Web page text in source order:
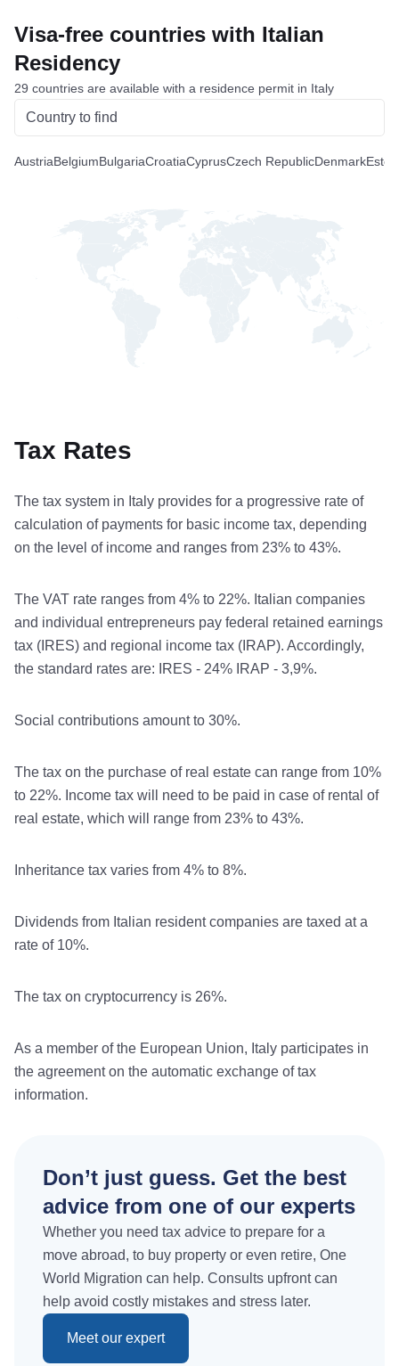
Visa-free countries with Italian
Residency
29 countries are available with a residence permit in Italy
AustriaBelgiumBulgariaCroatiaCyprusCzech RepublicDenmark
Tax Rates
The tax system in Italy provides for a progressive rate of
calculation of payments for basic income tax, depending
on the level of income and ranges from 23% to 43%.
The VAT rate ranges from 4% to 22%. Italian companies
and individual entrepreneurs pay federal retained earnings
tax (IRES) and regional income tax (IRAP). Accordingly,
the standard rates are: IRES - 24% IRAP - 3,9%.
Social contributions amount to 30%.
The tax on the purchase of real estate can range from 10%
to 22%. Income tax will need to be paid in case of rental of
real estate, which will range from 23% to 43%.
Inheritance tax varies from 4% to 8%.
Dividends from Italian resident companies are taxed at a
rate of 10%.
The tax on cryptocurrency is 26%.
As a member of the European Union, Italy participates in
the agreement on the automatic exchange of tax
information.
Don’t just guess. Get the best
advice from one of our experts
Whether you need tax advice to prepare for a
move abroad, to buy property or even retire, One
World Migration can help. Consults upfront can
help avoid costly mistakes and stress later.
Meet our expert